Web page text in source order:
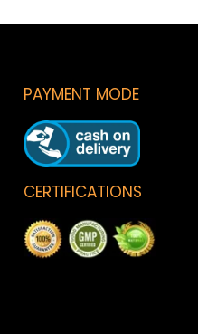
PAYMENT MODE
CERTIFICATIONS